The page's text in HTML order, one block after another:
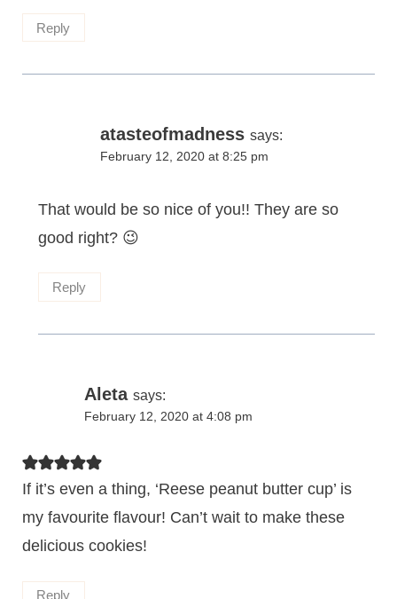
Reply
atasteofmadness says:
February 12, 2020 at 8:25 pm
That would be so nice of you!! They are so
good right? 😉
Reply
Aleta says:
February 12, 2020 at 4:08 pm
If it’s even a thing, ‘Reese peanut butter cup’ is
my favourite flavour! Can’t wait to make these
delicious cookies!
Reply